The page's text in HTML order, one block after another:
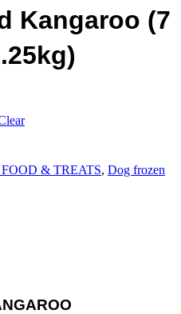
Kangaroo (7
& TREATS, Dog frozen